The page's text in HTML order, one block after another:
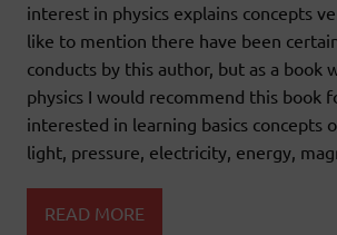
interest in physics explains concepts
like to mention there have been
conducts by this author, but as a book
physics I would recommend this book
interested in learning basics concepts
light, pressure, electricity, energy,
READ MORE